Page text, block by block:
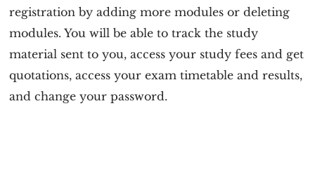
registration by adding more modules or deleting
modules. You will be able to track the study
material sent to you, access your study fees and get
quotations, access your exam timetable and results,
and change your password.